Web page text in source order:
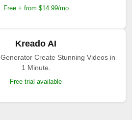
Free + from $14.99/mo
Kreado AI
Create Stunning Videos in
1 Minute.
Free trial available